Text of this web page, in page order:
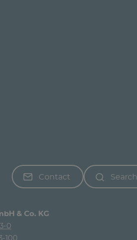
Contact Search
& Co. KG
0
100